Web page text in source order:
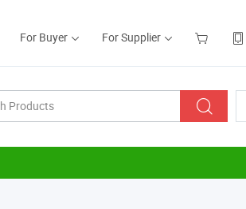
For Buyer For Supplier